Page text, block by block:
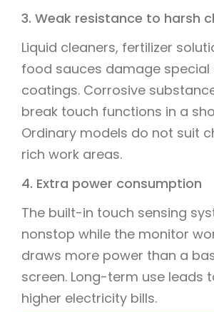
3. Weak resistance to harsh
Liquid cleaners, fertilizer
food sauces damage special
coatings. Corrosive
break touch functions in a
Ordinary models do not suit
rich work areas.
4. Extra power consumption
The built-in touch sensing
nonstop while the monitor
draws more power than a
screen. Long-term use leads
higher electricity bills.